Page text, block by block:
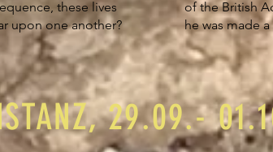
these lives
upon one another?
of the British
he was made
29.09.-